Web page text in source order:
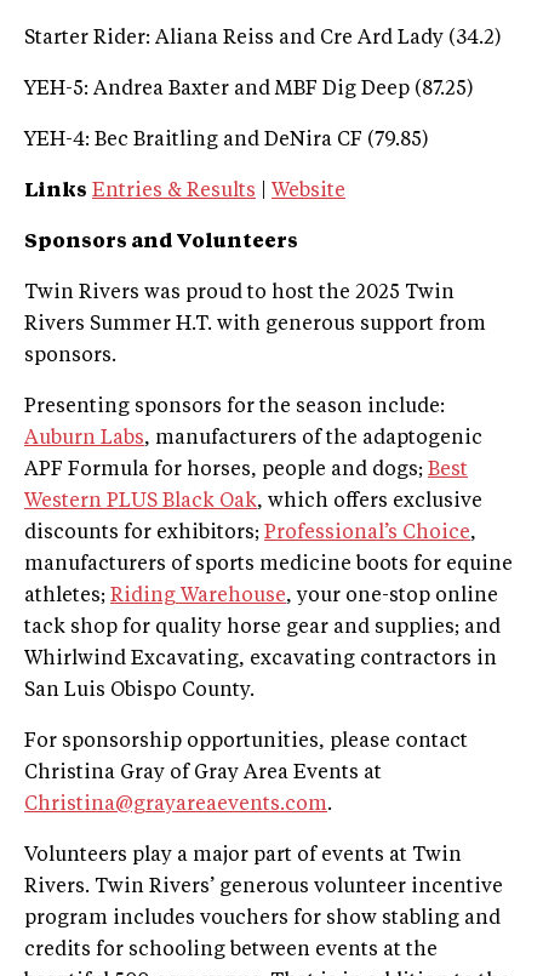
Starter Rider: Aliana Reiss and Cre Ard Lady (34.2)
YEH-5: Andrea Baxter and MBF Dig Deep (87.25)
YEH-4: Bec Braitling and DeNira CF (79.85)
Links Entries & Results Website
Sponsors and Volunteers
Twin Rivers was proud to host the 2025 Twin
Rivers Summer H.T. with generous support from
sponsors.
Presenting sponsors for the season include:
Auburn Labs, manufacturers of the adaptogenic
APF Formula for horses, people and dogs; Best
Western PLUS Black Oak, which offers exclusive
discounts for exhibitors; Professional’s Choice,
manufacturers of sports medicine boots for equine
athletes; Riding Warehouse, your one-stop online
tack shop for quality horse gear and supplies; and
Whirlwind Excavating, excavating contractors in
San Luis Obispo County.
For sponsorship opportunities, please contact
Christina Gray of Gray Area Events at
Christina@grayareaevents.com.
Volunteers play a major part of events at Twin
Rivers. Twin Rivers’ generous volunteer incentive
program includes vouchers for show stabling and
credits for schooling between events at the